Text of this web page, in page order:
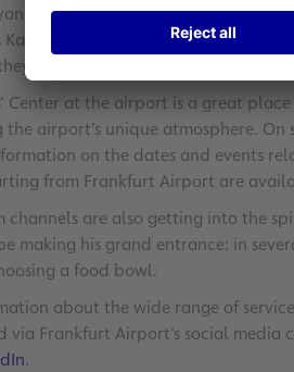
at Frankfurt Airport clearly
Heinz Dietrich, Fraport’s VP of
spend at the airport will be a
Center at the airport is a great
airport’s unique atmosphere.
on the dates and events
from Frankfurt Airport are
are also getting into the
making his grand entrance: in
a food bowl.
about the wide range of
via Frankfurt Airport’s social media
.